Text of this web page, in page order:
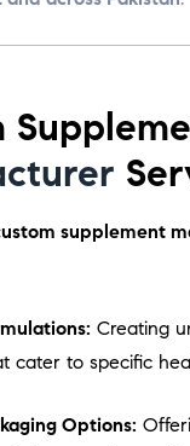
supplement
Creating
cater to specific
Options: